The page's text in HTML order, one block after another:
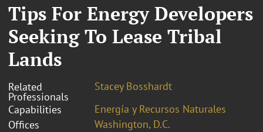
Tips For Energy Developers
Seeking To Lease Tribal
Lands
Related
Professionals
Stacey Bosshardt
Capabilities
Energía y Recursos Naturales
Offices
Washington, D.C.